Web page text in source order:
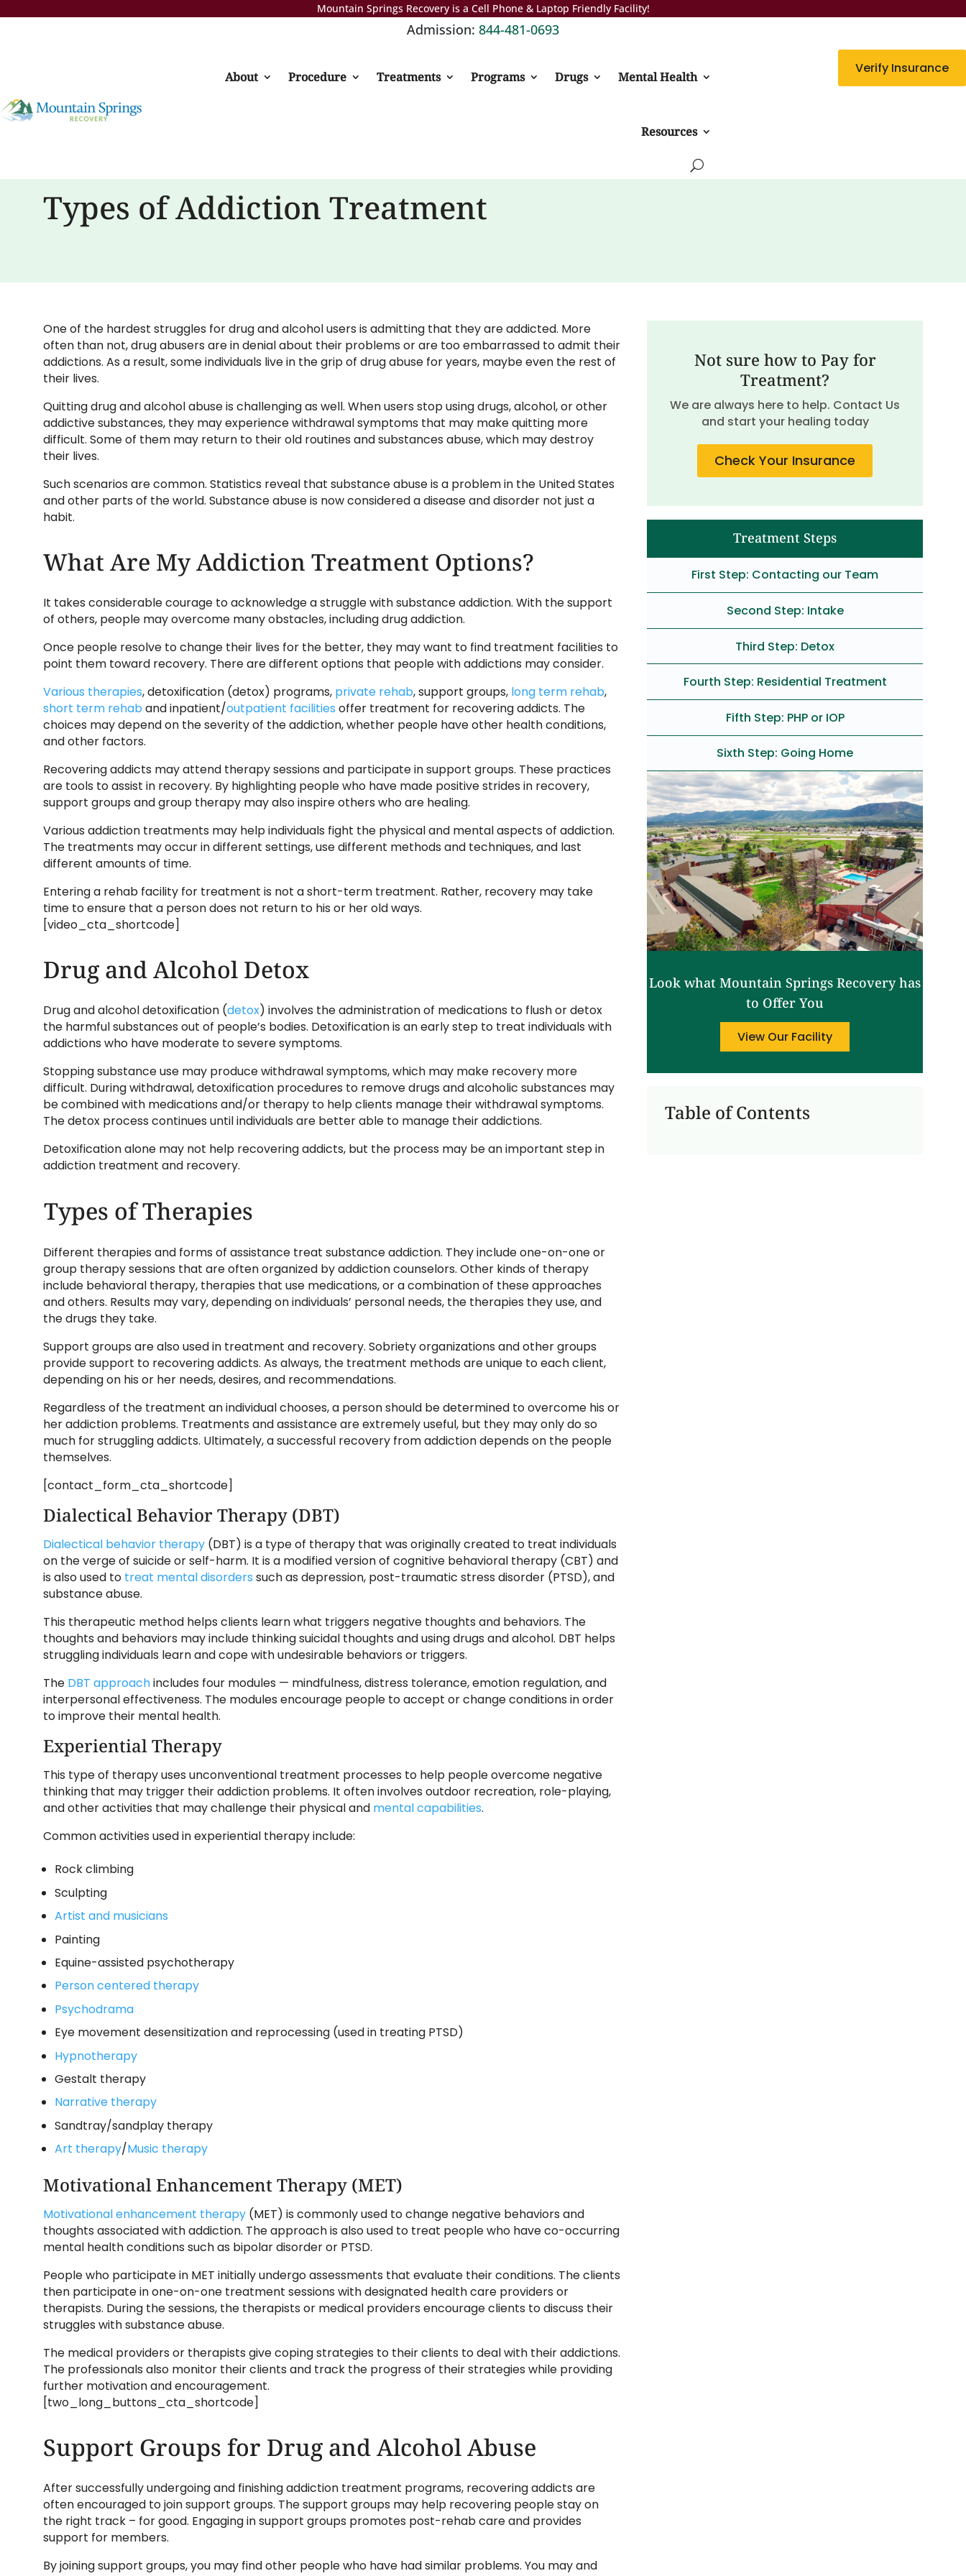
Mountain Springs Recovery is a Cell Phone & Laptop Friendly Facility!
Admission: 844-481-0693
About Procedure Treatments Programs Drugs Mental Health
Resources
Verify Insurance
Types of Addiction Treatment
One of the hardest struggles for drug and alcohol users is admitting that they are addicted. More
often than not, drug abusers are in denial about their problems or are too embarrassed to admit their
addictions. As a result, some individuals live in the grip of drug abuse for years, maybe even the rest of
their lives.
Quitting drug and alcohol abuse is challenging as well. When users stop using drugs, alcohol, or other
addictive substances, they may experience withdrawal symptoms that may make quitting more
difficult. Some of them may return to their old routines and substances abuse, which may destroy
their lives.
Such scenarios are common. Statistics reveal that substance abuse is a problem in the United States
and other parts of the world. Substance abuse is now considered a disease and disorder not just a
habit.
What Are My Addiction Treatment Options?
It takes considerable courage to acknowledge a struggle with substance addiction. With the support
of others, people may overcome many obstacles, including drug addiction.
Once people resolve to change their lives for the better, they may want to find treatment facilities to
point them toward recovery. There are different options that people with addictions may consider.
Various therapies, detoxification (detox) programs, private rehab, support groups, long term rehab,
short term rehab and inpatient/outpatient facilities offer treatment for recovering addicts. The
choices may depend on the severity of the addiction, whether people have other health conditions,
and other factors.
Recovering addicts may attend therapy sessions and participate in support groups. These practices
are tools to assist in recovery. By highlighting people who have made positive strides in recovery,
support groups and group therapy may also inspire others who are healing.
Various addiction treatments may help individuals fight the physical and mental aspects of addiction.
The treatments may occur in different settings, use different methods and techniques, and last
different amounts of time.
Entering a rehab facility for treatment is not a short-term treatment. Rather, recovery may take
time to ensure that a person does not return to his or her old ways.
[video_cta_shortcode]
Drug and Alcohol Detox
Drug and alcohol detoxification (detox) involves the administration of medications to flush or detox
the harmful substances out of people’s bodies. Detoxification is an early step to treat individuals with
addictions who have moderate to severe symptoms.
Stopping substance use may produce withdrawal symptoms, which may make recovery more
difficult. During withdrawal, detoxification procedures to remove drugs and alcoholic substances may
be combined with medications and/or therapy to help clients manage their withdrawal symptoms.
The detox process continues until individuals are better able to manage their addictions.
Detoxification alone may not help recovering addicts, but the process may be an important step in
addiction treatment and recovery.
Types of Therapies
Different therapies and forms of assistance treat substance addiction. They include one-on-one or
group therapy sessions that are often organized by addiction counselors. Other kinds of therapy
include behavioral therapy, therapies that use medications, or a combination of these approaches
and others. Results may vary, depending on individuals’ personal needs, the therapies they use, and
the drugs they take.
Support groups are also used in treatment and recovery. Sobriety organizations and other groups
provide support to recovering addicts. As always, the treatment methods are unique to each client,
depending on his or her needs, desires, and recommendations.
Regardless of the treatment an individual chooses, a person should be determined to overcome his or
her addiction problems. Treatments and assistance are extremely useful, but they may only do so
much for struggling addicts. Ultimately, a successful recovery from addiction depends on the people
themselves.
[contact_form_cta_shortcode]
Dialectical Behavior Therapy (DBT)
Dialectical behavior therapy (DBT) is a type of therapy that was originally created to treat individuals
on the verge of suicide or self-harm. It is a modified version of cognitive behavioral therapy (CBT) and
is also used to treat mental disorders such as depression, post-traumatic stress disorder (PTSD), and
substance abuse.
This therapeutic method helps clients learn what triggers negative thoughts and behaviors. The
thoughts and behaviors may include thinking suicidal thoughts and using drugs and alcohol. DBT helps
struggling individuals learn and cope with undesirable behaviors or triggers.
The DBT approachincludes four modules — mindfulness, distress tolerance, emotion regulation, and
interpersonal effectiveness. The modules encourage people to accept or change conditions in order
to improve their mental health.
Experiential Therapy
This type of therapy uses unconventional treatment processes to help people overcome negative
thinking that may trigger their addiction problems. It often involves outdoor recreation, role-playing,
and other activities that may challenge their physical and mental capabilities.
Common activities used in experiential therapy include:
Rock climbing
Sculpting
Artist and musicians
Painting
Equine-assisted psychotherapy
Person centered therapy
Psychodrama
Eye movement desensitization and reprocessing (used in treating PTSD)
Hypnotherapy
Gestalt therapy
Narrative therapy
Sandtray/sandplay therapy
Art therapy/Music therapy
Motivational Enhancement Therapy (MET)
Motivational enhancement therapy (MET) is commonly used to change negative behaviors and
thoughts associated with addiction. The approach is also used to treat people who have co-occurring
mental health conditions such as bipolar disorder or PTSD.
People who participate in MET initially undergo assessments that evaluate their conditions. The clients
then participate in one-on-one treatment sessions with designated health care providers or
therapists. During the sessions, the therapists or medical providers encourage clients to discuss their
struggles with substance abuse.
The medical providers or therapists give coping strategies to their clients to deal with their addictions.
The professionals also monitor their clients and track the progress of their strategies while providing
further motivation and encouragement.
[two_long_buttons_cta_shortcode]
Support Groups for Drug and Alcohol Abuse
After successfully undergoing and finishing addiction treatment programs, recovering addicts are
often encouraged to join support groups. The support groups may help recovering people stay on
the right track – for good. Engaging in support groups promotes post-rehab care and provides
support for members.
By joining support groups, you may find other people who have had similar problems. You may and
Not sure how to Pay for
Treatment?
We are always here to help. Contact Us
and start your healing today
Check Your Insurance
Treatment Steps
First Step: Contacting our Team
Second Step: Intake
Third Step: Detox
Fourth Step: Residential Treatment
Fifth Step: PHP or IOP
Sixth Step: Going Home
Look what Mountain Springs Recovery has
to Offer You
View Our Facility
Table of Contents